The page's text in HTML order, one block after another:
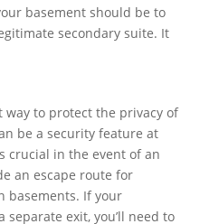
basement should be to
secondary suite. It
to protect the privacy of
be a security feature at
crucial in the event of an
an escape route for
basements. If your
separate exit, you’ll need to